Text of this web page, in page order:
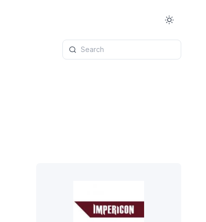
Search